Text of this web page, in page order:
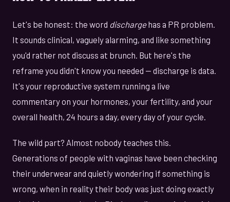
Let's be honest: the word dischargehas a PR problem.
It sounds clinical, vaguely alarming, and like something
you'd rather not discuss at brunch. But here's the
reframe you didn't know you needed — discharge is data.
It's your reproductive system running a live
commentary on your hormones, your fertility, and your
overall health, 24 hours a day, every day of your cycle.
The wild part? Almost nobody teaches this.
Generations of people with vaginas have been checking
their underwear and quietly wondering if something is
wrong, when in reality their body was just doing exactly